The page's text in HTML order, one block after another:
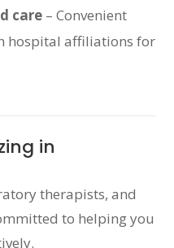
care – Convenient
hospital affiliations for
in
therapists, and
to helping you